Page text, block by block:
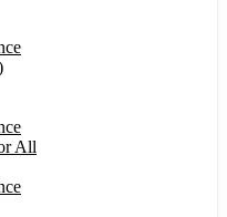
All